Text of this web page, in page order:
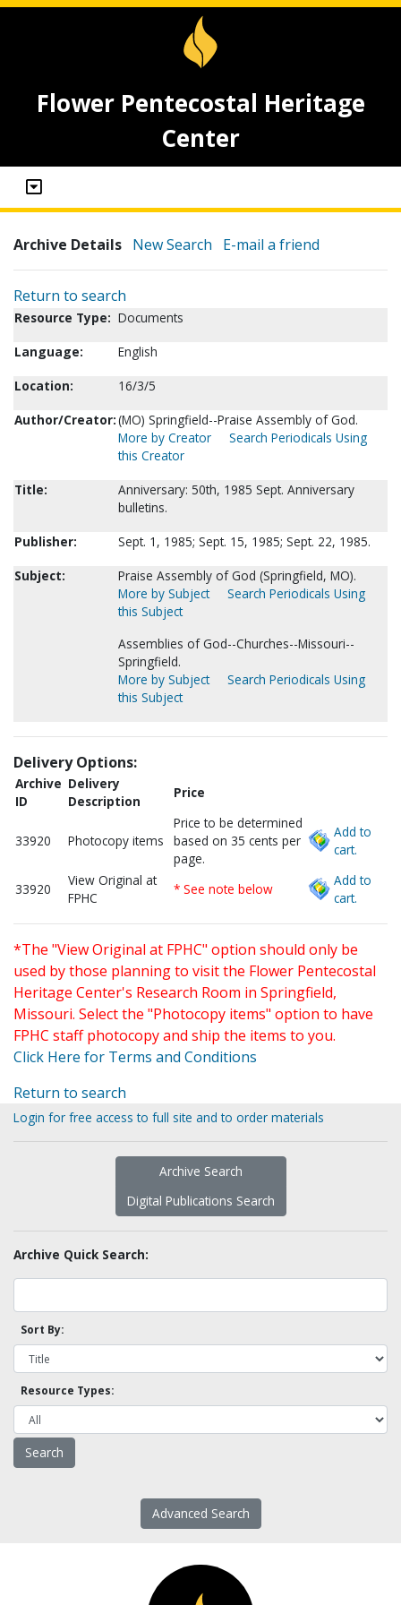
Flower Pentecostal Heritage
Center
Archive Details New Search E-mail a friend
Return to search
Resource Type: Documents
Language:
English
Location:
16/3/5
Author/Creator:(MO) Springfield--Praise Assembly of God.
More by Creator
Search Periodicals Using
this Creator
Title:
Anniversary: 50th, 1985 Sept. Anniversary
bulletins.
Publisher:
Sept. 1, 1985; Sept. 15, 1985; Sept. 22, 1985.
Subject:
Praise Assembly of God (Springfield, MO).
More by Subject
Search Periodicals Using
this Subject
Assemblies of God--Churches--Missouri--
Springfield.
More by Subject
Search Periodicals Using
this Subject
Delivery Options:
Archive
ID
Delivery
Description
Price
33920 Photocopy items
Price to be determined
based on 35 cents per
page.
Add to
cart.
33920
View Original at
FPHC
* See note below
Add to
cart.
*The "View Original at FPHC" option should only be
used by those planning to visit the Flower Pentecostal
Heritage Center's Research Room in Springfield,
Missouri. Select the "Photocopy items" option to have
FPHC staff photocopy and ship the items to you.
Click Here for Terms and Conditions
Return to search
Login for free access to full site and to order materials
Archive Search
Digital Publications Search
Archive Quick Search:
Sort By:
Resource Types:
Advanced Search